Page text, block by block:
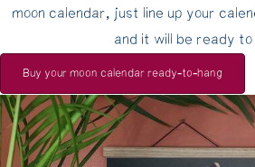
moon calendar, just line up your
and it will be ready to
Buy your moon calendar ready-to-hang